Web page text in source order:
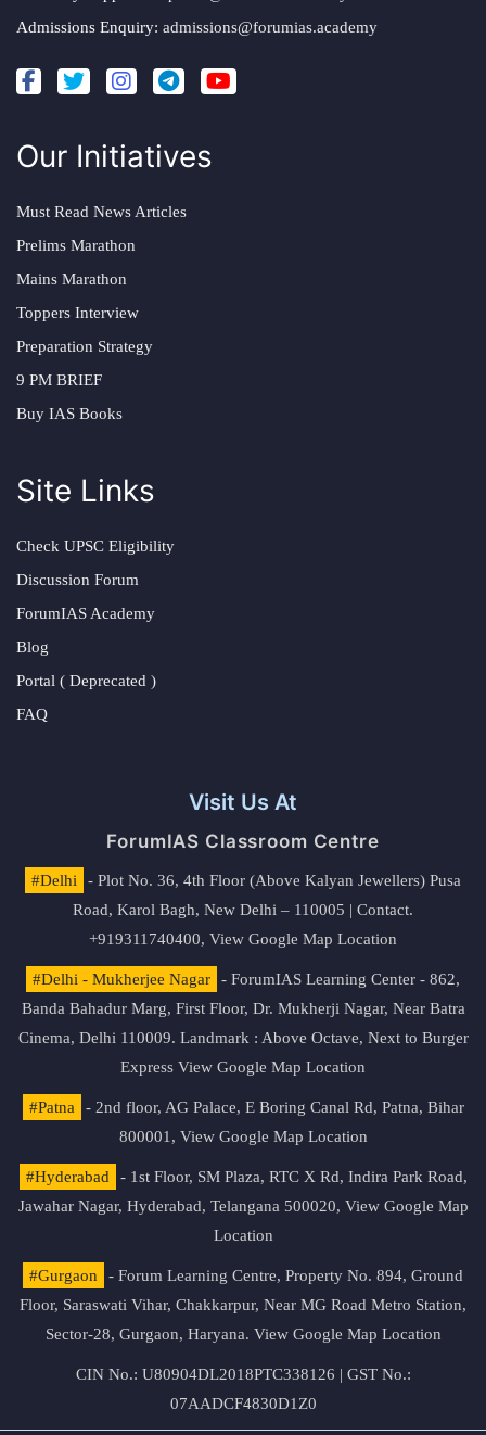
Admissions Enquiry: admissions@forumias.academy
Our Initiatives
Must Read News Articles
Prelims Marathon
Mains Marathon
Toppers Interview
Preparation Strategy
9 PM BRIEF
Buy IAS Books
Site Links
Check UPSC Eligibility
Discussion Forum
ForumIAS Academy
Blog
Portal ( Deprecated )
FAQ
Visit Us At
ForumIAS Classroom Centre
#Delhi
- Plot No. 36, 4th Floor (Above Kalyan Jewellers) Pusa
Road, Karol Bagh, New Delhi – 110005 | Contact.
+919311740400, View Google Map Location
#Delhi - Mukherjee Nagar
- ForumIAS Learning Center - 862,
Banda Bahadur Marg, First Floor, Dr. Mukherji Nagar, Near Batra
Cinema, Delhi 110009. Landmark : Above Octave, Next to Burger
Express View Google Map Location
#Patna
- 2nd floor, AG Palace, E Boring Canal Rd, Patna, Bihar
800001, View Google Map Location
#Hyderabad
- 1st Floor, SM Plaza, RTC X Rd, Indira Park Road,
Jawahar Nagar, Hyderabad, Telangana 500020, View Google Map
Location
#Gurgaon
- Forum Learning Centre, Property No. 894, Ground
Floor, Saraswati Vihar, Chakkarpur, Near MG Road Metro Station,
Sector-28, Gurgaon, Haryana. View Google Map Location
CIN No.: U80904DL2018PTC338126 | GST No.:
07AADCF4830D1Z0